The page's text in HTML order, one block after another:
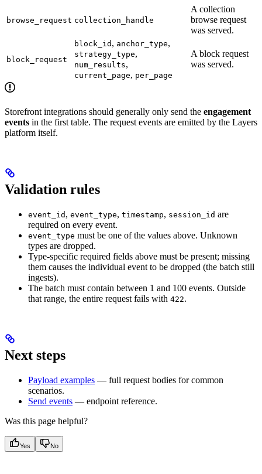
browse_request collection_handle
A collection
browse request
was served.
block_request
block_id , anchor_type,
strategy_type,
num_results,
current_page, per_page
A block request
was served.
Storefront integrations should generally only send the engagement
events in the first table. The request events are emitted by the Layers
platform itself.
Validation rules
event_id , event_type, timestamp, session_id are
required on every event.
event_type must be one of the values above. Unknown
types are dropped.
Type-specific required fields above must be present; missing
them causes the individual event to be dropped (the batch still
ingests).
The batch must contain between 1 and 100 events. Outside
that range, the entire request fails with 422.
Next steps
Payload examples — full request bodies for common
scenarios.
Send events — endpoint reference.
Was this page helpful?
Yes No